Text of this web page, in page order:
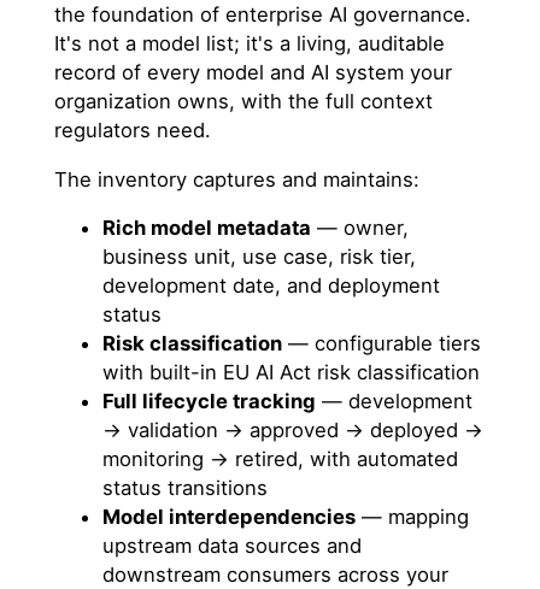
the foundation of enterprise AI governance.
It's not a model list; it's a living, auditable
record of every model and AI system your
organization owns, with the full context
regulators need.
The inventory captures and maintains:
Rich model metadata — owner,
business unit, use case, risk tier,
development date, and deployment
status
Risk classification — configurable tiers
with built-in EU AI Act risk classification
Full lifecycle tracking — development
→ validation → approved → deployed →
monitoring → retired, with automated
status transitions
Model interdependencies — mapping
upstream data sources and
downstream consumers across your